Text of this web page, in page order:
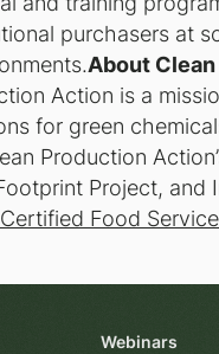
purchasers at
About
Action is a
for green
Production
Project, and
Food
Webinars